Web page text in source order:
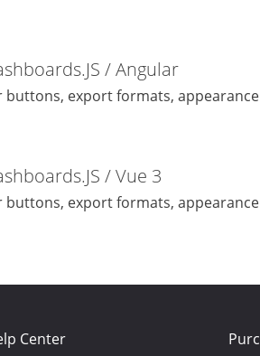
/ Angular
export formats,
/ Vue 3
export formats,
Center